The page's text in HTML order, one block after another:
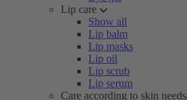
Lip care
Show all
Lip balm
Lip masks
Lip oil
Lip scrub
Lip serum
Care according to skin